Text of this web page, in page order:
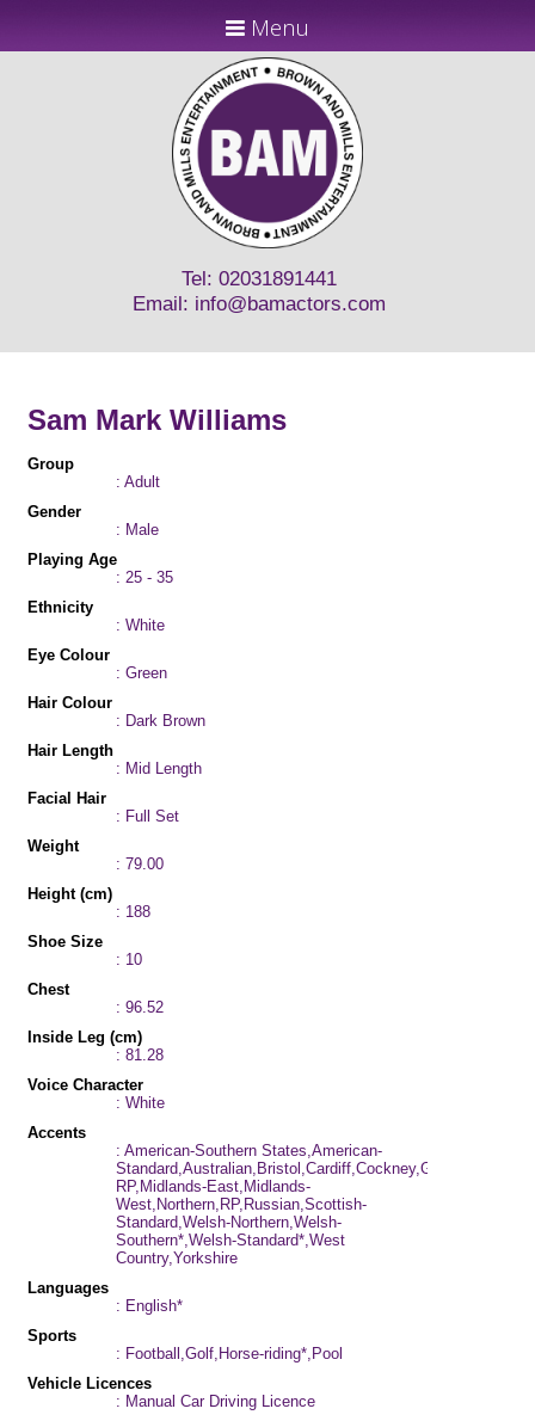
Menu
Tel: 02031891441
Email: info@bamactors.com
Sam Mark Williams
Group
: Adult
Gender
: Male
Playing Age
: 25 - 35
Ethnicity
: White
Eye Colour
: Green
Hair Colour
: Dark Brown
Hair Length
: Mid Length
Facial Hair
: Full Set
Weight
: 79.00
Height (cm)
: 188
Shoe Size
: 10
Chest
: 96.52
Inside Leg (cm)
: 81.28
Voice Character
: White
Accents
: American-Southern States,American-
RP,Midlands-East,Midlands-
West,Northern,RP,Russian,Scottish-
Standard,Welsh-Northern,Welsh-
Southern*,Welsh-Standard*,West
Country,Yorkshire
Languages
: English*
Sports
: Football,Golf,Horse-riding*,Pool
Vehicle Licences
: Manual Car Driving Licence